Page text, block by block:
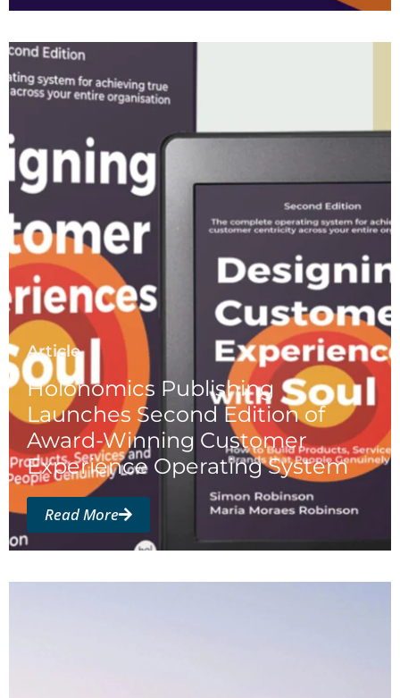
Article
Holonomics Publishing
Launches Second Edition of
Award-Winning Customer
Experience Operating System
Read More